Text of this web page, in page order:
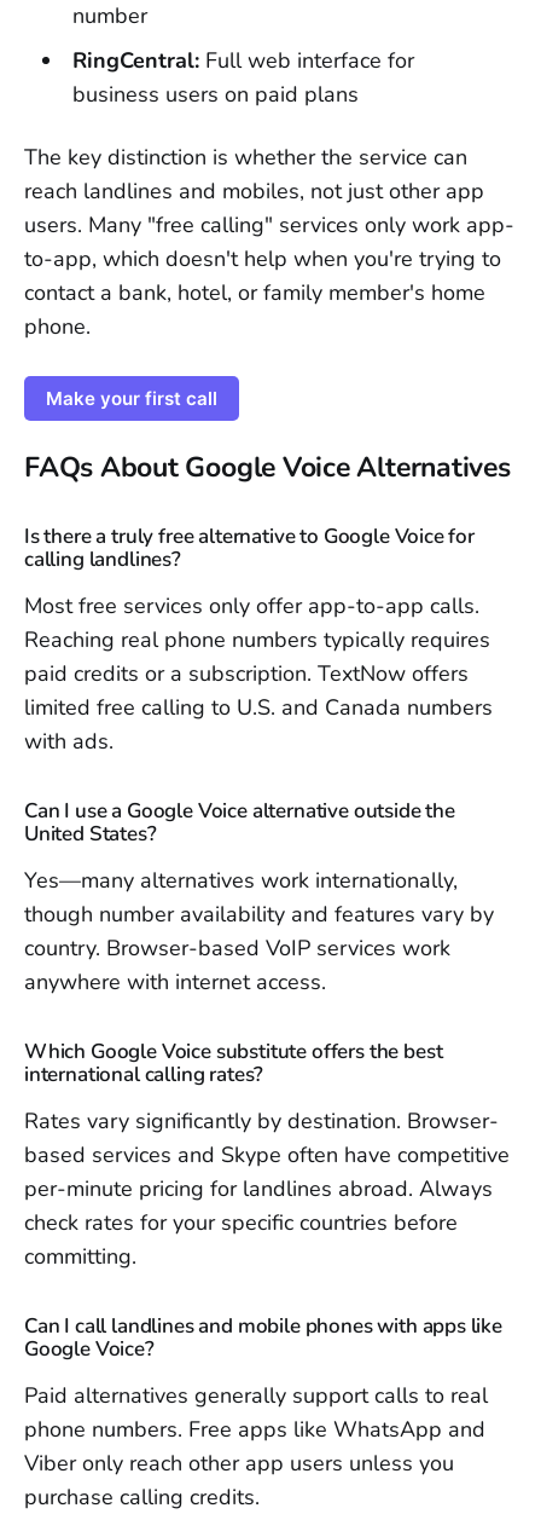
number
RingCentral:Full web interface for
business users on paid plans
The key distinction is whether the service can
reach landlines and mobiles, not just other app
users. Many "free calling" services only work app-
to-app, which doesn't help when you're trying to
contact a bank, hotel, or family member's home
phone.
Make your first call
FAQs About Google Voice Alternatives
Is there a truly free alternative to Google Voice for
calling landlines?
Most free services only offer app-to-app calls.
Reaching real phone numbers typically requires
paid credits or a subscription. TextNow offers
limited free calling to U.S. and Canada numbers
with ads.
Can I use a Google Voice alternative outside the
United States?
Yes—many alternatives work internationally,
though number availability and features vary by
country. Browser-based VoIP services work
anywhere with internet access.
Which Google Voice substitute offers the best
international calling rates?
Rates vary significantly by destination. Browser-
based services and Skype often have competitive
per-minute pricing for landlines abroad. Always
check rates for your specific countries before
committing.
Can I call landlines and mobile phones with apps like
Google Voice?
Paid alternatives generally support calls to real
phone numbers. Free apps like WhatsApp and
Viber only reach other app users unless you
purchase calling credits.